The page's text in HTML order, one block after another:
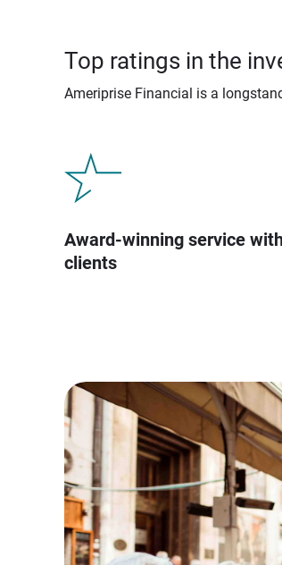
Top ratings in the
Ameriprise Financial is a
Award-winning service
clients